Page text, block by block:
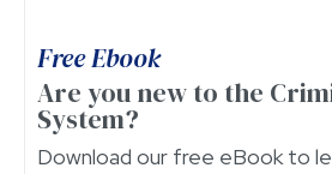
Free Ebook
Are you new to the
System?
Download our free eBook to